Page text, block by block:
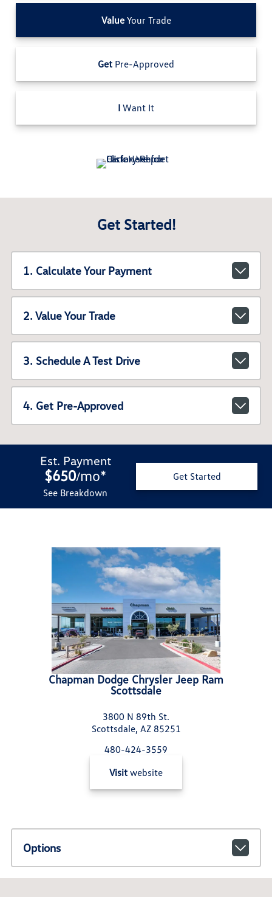
ValueYour Trade
Get Pre-Approved
I Want It
Get Started!
1. Calculate Your Payment
2. Value Your Trade
3. Schedule A Test Drive
4. Get Pre-Approved
Est. Payment
$650/mo*
See Breakdown
Get Started
Chapman Dodge Chrysler Jeep Ram
Scottsdale
3800 N 89th St.
Scottsdale, AZ 85251
480-424-3559
Visit website
Options